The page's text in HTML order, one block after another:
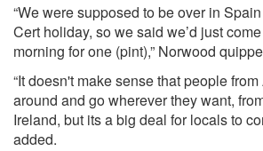
“We were supposed to be over in
Cert holiday, so we said we’d just
morning for one (pint),” Norwood
“It doesn't make sense that people
around and go wherever they want,
Ireland, but its a big deal for locals to
added.